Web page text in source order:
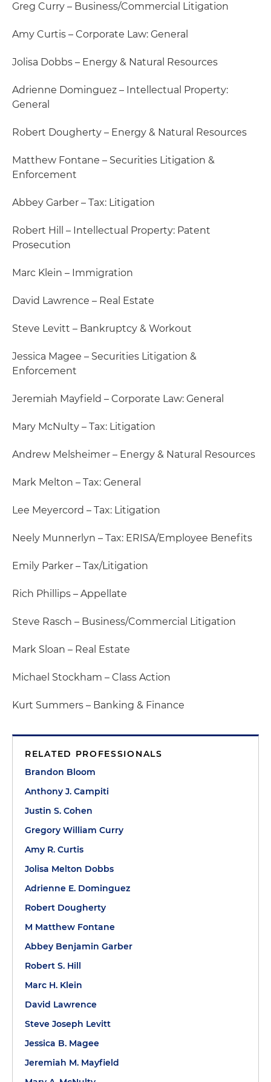
Greg Curry – Business/Commercial Litigation
Amy Curtis – Corporate Law: General
Jolisa Dobbs – Energy & Natural Resources
Adrienne Dominguez – Intellectual Property:
General
Robert Dougherty – Energy & Natural Resources
Matthew Fontane – Securities Litigation &
Enforcement
Abbey Garber – Tax: Litigation
Robert Hill – Intellectual Property: Patent
Prosecution
Marc Klein – Immigration
David Lawrence – Real Estate
Steve Levitt – Bankruptcy & Workout
Jessica Magee – Securities Litigation &
Enforcement
Jeremiah Mayfield – Corporate Law: General
Mary McNulty – Tax: Litigation
Andrew Melsheimer – Energy & Natural Resources
Mark Melton – Tax: General
Lee Meyercord – Tax: Litigation
Neely Munnerlyn – Tax: ERISA/Employee Benefits
Emily Parker – Tax/Litigation
Rich Phillips – Appellate
Steve Rasch – Business/Commercial Litigation
Mark Sloan – Real Estate
Michael Stockham – Class Action
Kurt Summers – Banking & Finance
RELATED PROFESSIONALS
Brandon Bloom
Anthony J. Campiti
Justin S. Cohen
Gregory William Curry
Amy R. Curtis
Jolisa Melton Dobbs
Adrienne E. Dominguez
Robert Dougherty
M Matthew Fontane
Abbey Benjamin Garber
Robert S. Hill
Marc H. Klein
David Lawrence
Steve Joseph Levitt
Jessica B. Magee
Jeremiah M. Mayfield